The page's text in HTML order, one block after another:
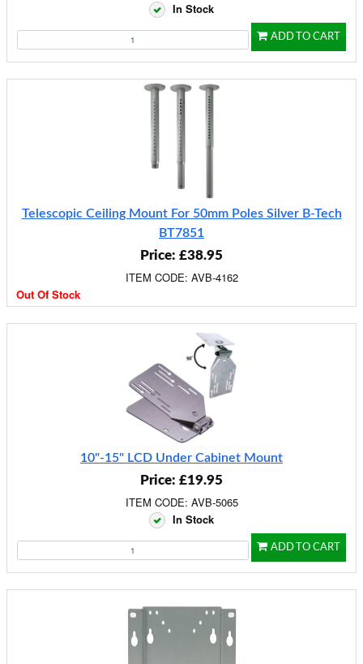
In Stock
ADD TO CART
Telescopic Ceiling Mount For 50mm Poles Silver B-Tech
BT7851
Price: £38.95
ITEM CODE: AVB-4162
Out Of Stock
10"-15" LCD Under Cabinet Mount
Price: £19.95
ITEM CODE: AVB-5065
In Stock
ADD TO CART